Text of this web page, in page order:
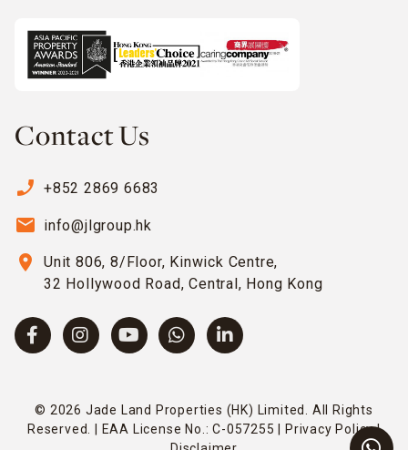
Contact Us
phone_enabled +852 2869 6683
email info@jlgroup.hk
location_on
Unit 806, 8/Floor, Kinwick Centre,
32 Hollywood Road, Central, Hong Kong
© 2026 Jade Land Properties (HK) Limited. All Rights
Reserved. | EAA License No.: C-057255 |
Privacy Policy|